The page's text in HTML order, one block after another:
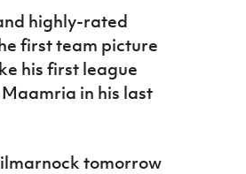
highly-rated
first team picture
his first league
in his last
tomorrow